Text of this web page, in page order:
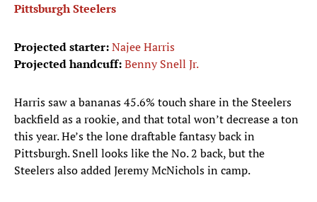
Pittsburgh Steelers
Projected starter:Najee Harris
Projected handcuff:Benny Snell Jr.
Harris saw a bananas 45.6% touch share in the Steelers
backfield as a rookie, and that total won’t decrease a ton
this year. He’s the lone draftable fantasy back in
Pittsburgh. Snell looks like the No. 2 back, but the
Steelers also added Jeremy McNichols in camp.